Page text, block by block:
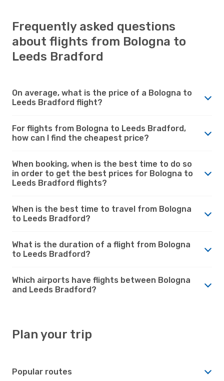
Frequently asked questions
about flights from Bologna to
Leeds Bradford
On average, what is the price of a Bologna to
Leeds Bradford flight?
For flights from Bologna to Leeds Bradford,
how can I find the cheapest price?
When booking, when is the best time to do so
in order to get the best prices for Bologna to
Leeds Bradford flights?
When is the best time to travel from Bologna
to Leeds Bradford?
What is the duration of a flight from Bologna
to Leeds Bradford?
Which airports have flights between Bologna
and Leeds Bradford?
Plan your trip
Popular routes